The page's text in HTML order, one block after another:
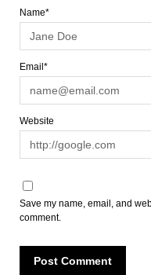
Name*
Email*
Website
Save my name, email, and
comment.